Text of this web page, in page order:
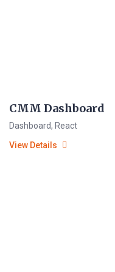
CMM Dashboard
Dashboard, React
View Details